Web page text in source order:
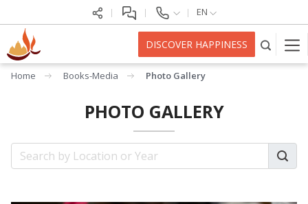
EN
DISCOVER HAPPINESS
Home Books-Media Photo Gallery
PHOTO GALLERY